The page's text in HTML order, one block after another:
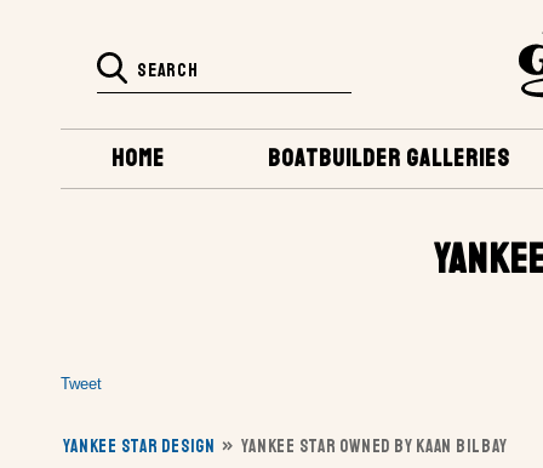
BOATBUILDER GALLERIES
HOME
Tweet
YANKEE STAR DESIGN » YANKEE STAR OWNED BY KAAN BILBAY